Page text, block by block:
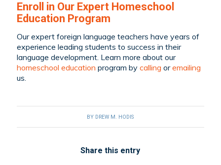
Enroll in Our Expert Homeschool
Education Program
Our expert foreign language teachers have years of
experience leading students to success in their
language development. Learn more about our
homeschool education program by calling oremailing
us.
BY DREW M. HODIS
Share this entry